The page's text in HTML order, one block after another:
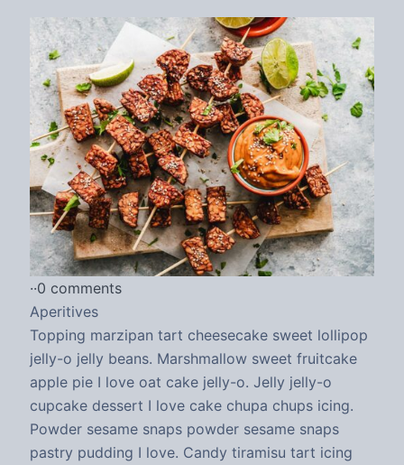
··0 comments
Aperitives
Topping marzipan tart cheesecake sweet lollipop
jelly-o jelly beans. Marshmallow sweet fruitcake
apple pie I love oat cake jelly-o. Jelly jelly-o
cupcake dessert I love cake chupa chups icing.
Powder sesame snaps powder sesame snaps
pastry pudding I love. Candy tiramisu tart icing